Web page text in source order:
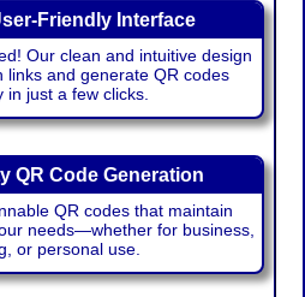
Friendly Interface
Our clean and intuitive design
links and generate QR codes
in just a few clicks.
QR Code Generation
QR codes that maintain
needs—whether for business,
or personal use.